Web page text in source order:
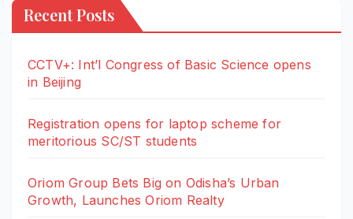
Recent Posts
CCTV+: Int’l Congress of Basic Science opens
in Beijing
Registration opens for laptop scheme for
meritorious SC/ST students
Oriom Group Bets Big on Odisha’s Urban
Growth, Launches Oriom Realty